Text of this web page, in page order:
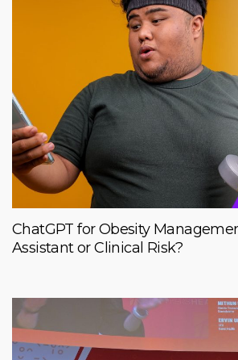
ChatGPT for Obesity
Assistant or Clinical Risk?